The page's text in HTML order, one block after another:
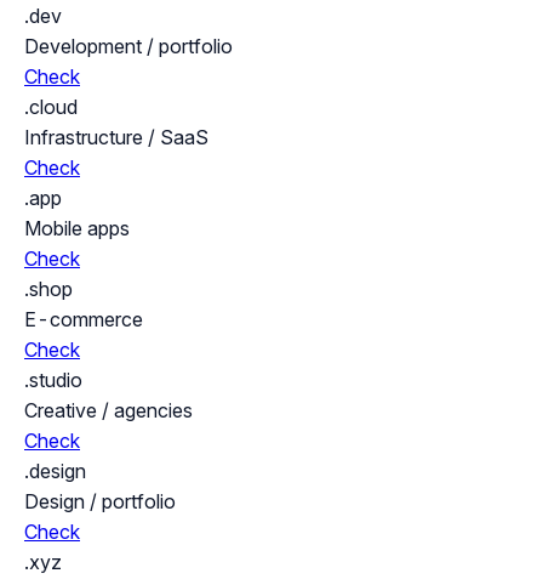
.dev
Development / portfolio
Check
.cloud
Infrastructure / SaaS
Check
.app
Mobile apps
Check
.shop
E-commerce
Check
.studio
Creative / agencies
Check
.design
Design / portfolio
Check
.xyz